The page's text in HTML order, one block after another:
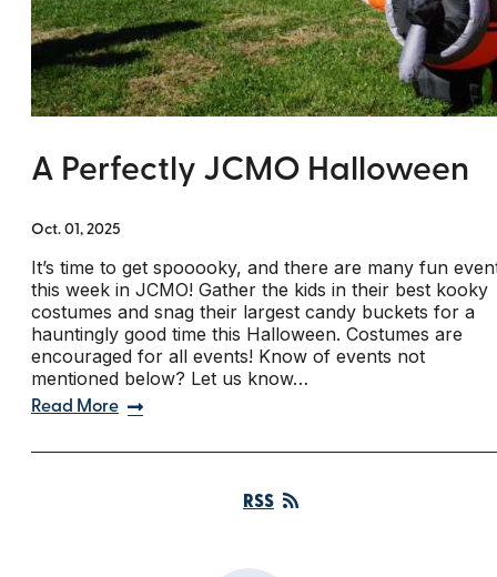
A Perfectly JCMO Halloween
Oct. 01, 2025
It’s time to get spooooky, and there are many fun
this week in JCMO! Gather the kids in their best kooky
costumes and snag their largest candy buckets for a
hauntingly good time this Halloween. Costumes are
encouraged for all events! Know of events not
mentioned below? Let us know…
Read More
RSS